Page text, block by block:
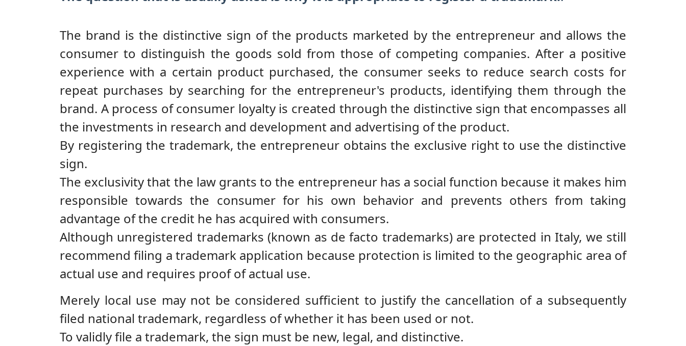
The brand is the distinctive sign of the products marketed by the entrepreneur and allows the
consumer to distinguish the goods sold from those of competing companies. After a positive
experience with a certain product purchased, the consumer seeks to reduce search costs for
repeat purchases by searching for the entrepreneur's products, identifying them through the
brand. A process of consumer loyalty is created through the distinctive sign that encompasses all
the investments in research and development and advertising of the product.
By registering the trademark, the entrepreneur obtains the exclusive right to use the distinctive
sign.
The exclusivity that the law grants to the entrepreneur has a social function because it makes him
responsible towards the consumer for his own behavior and prevents others from taking
advantage of the credit he has acquired with consumers.
Although unregistered trademarks (known as de facto trademarks) are protected in Italy, we still
recommend filing a trademark application because protection is limited to the geographic area of
actual use and requires proof of actual use.
Merely local use may not be considered sufficient to justify the cancellation of a subsequently
filed national trademark, regardless of whether it has been used or not.
To validly file a trademark, the sign must be new, legal, and distinctive.